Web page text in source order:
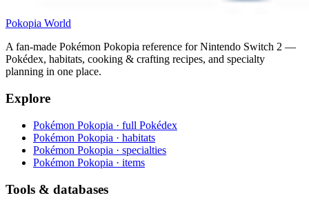
Pokopia World
A fan-made Pokémon Pokopia reference for Nintendo Switch 2 —
Pokédex, habitats, cooking & crafting recipes, and specialty
planning in one place.
Explore
Pokémon Pokopia · full Pokédex
Pokémon Pokopia · habitats
Pokémon Pokopia · specialties
Pokémon Pokopia · items
Tools & databases